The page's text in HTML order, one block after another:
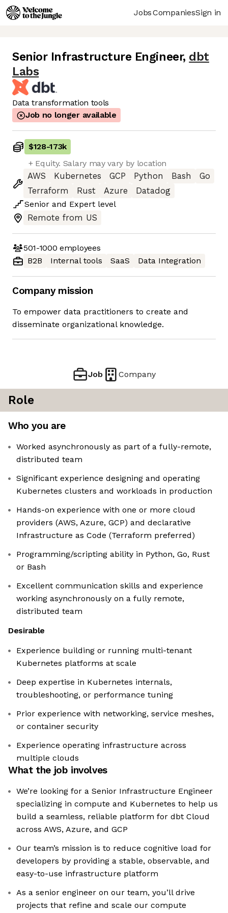
JobsCompaniesSign in
Senior Infrastructure Engineer, dbt
Labs
Data transformation tools
Job no longer available
$128-173k
+ Equity. Salary may vary by location
AWS
Kubernetes GCP Python Bash
Go
Terraform
Rust Azure
Datadog
Senior and Expert level
Remote from US
501-1000 employees
B2B
Internal tools SaaS Data Integration
Company mission
To empower data practitioners to create and
disseminate organizational knowledge.
Job Company
Role
Who you are
Worked asynchronously as part of a fully-remote,
distributed team
Significant experience designing and operating
Kubernetes clusters and workloads in production
Hands-on experience with one or more cloud
providers (AWS, Azure, GCP) and declarative
Infrastructure as Code (Terraform preferred)
Programming/scripting ability in Python, Go, Rust
or Bash
Excellent communication skills and experience
working asynchronously on a fully remote,
distributed team
Desirable
Experience building or running multi-tenant
Kubernetes platforms at scale
Deep expertise in Kubernetes internals,
troubleshooting, or performance tuning
Prior experience with networking, service meshes,
or container security
Experience operating infrastructure across
multiple clouds
What the job involves
We’re looking for a Senior Infrastructure Engineer
specializing in compute and Kubernetes to help us
build a seamless, reliable platform for dbt Cloud
across AWS, Azure, and GCP
Our team’s mission is to reduce cognitive load for
developers by providing a stable, observable, and
easy-to-use infrastructure platform
As a senior engineer on our team, you’ll drive
projects that refine and scale our compute